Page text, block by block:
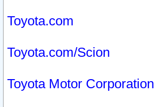
Toyota.com
Toyota.com/Scion
Toyota Motor Corporation